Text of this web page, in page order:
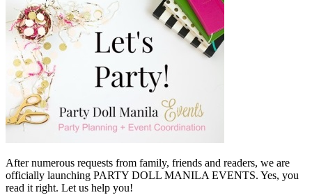
After numerous requests from family, friends and readers, we are
officially launching PARTY DOLL MANILA EVENTS. Yes, you
read it right. Let us help you!